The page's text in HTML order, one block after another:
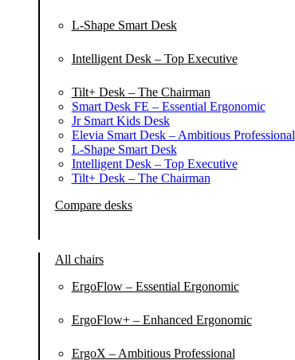
L-Shape Smart Desk
Intelligent Desk – Top Executive
Tilt+ Desk – The Chairman
Smart Desk FE – Essential Ergonomic
Jr Smart Kids Desk
Elevia Smart Desk – Ambitious Professional
L-Shape Smart Desk
Intelligent Desk – Top Executive
Tilt+ Desk – The Chairman
Compare desks
All chairs
ErgoFlow – Essential Ergonomic
ErgoFlow+ – Enhanced Ergonomic
ErgoX – Ambitious Professional